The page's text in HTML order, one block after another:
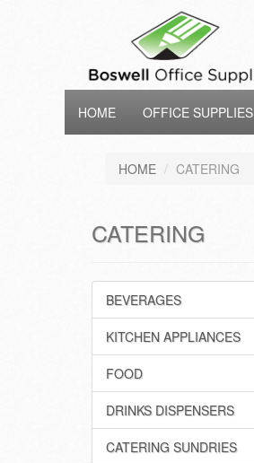
HOME OFFICE SUPPLIES
HOME CATERING
CATERING
BEVERAGES
KITCHEN APPLIANCES
FOOD
DRINKS DISPENSERS
CATERING SUNDRIES